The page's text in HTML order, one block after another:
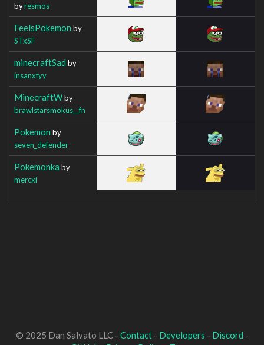
byresmos
FeelsPokemon by
STxSF
minecraftSad by
insanxtyy
MinecraftWby
brawlstarsmokus__fn
Pokemon by
seven_defender
Pokemonka by
mercxi
© 2025 Dan Salvato LLC - Contact- Developers - Discord -